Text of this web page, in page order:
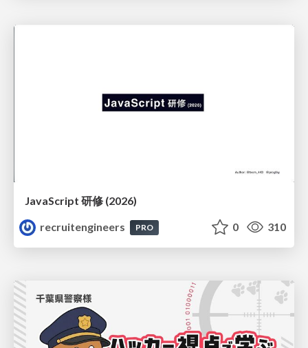
JavaScript 研修 (2026)
recruitengineers
PRO 0 310